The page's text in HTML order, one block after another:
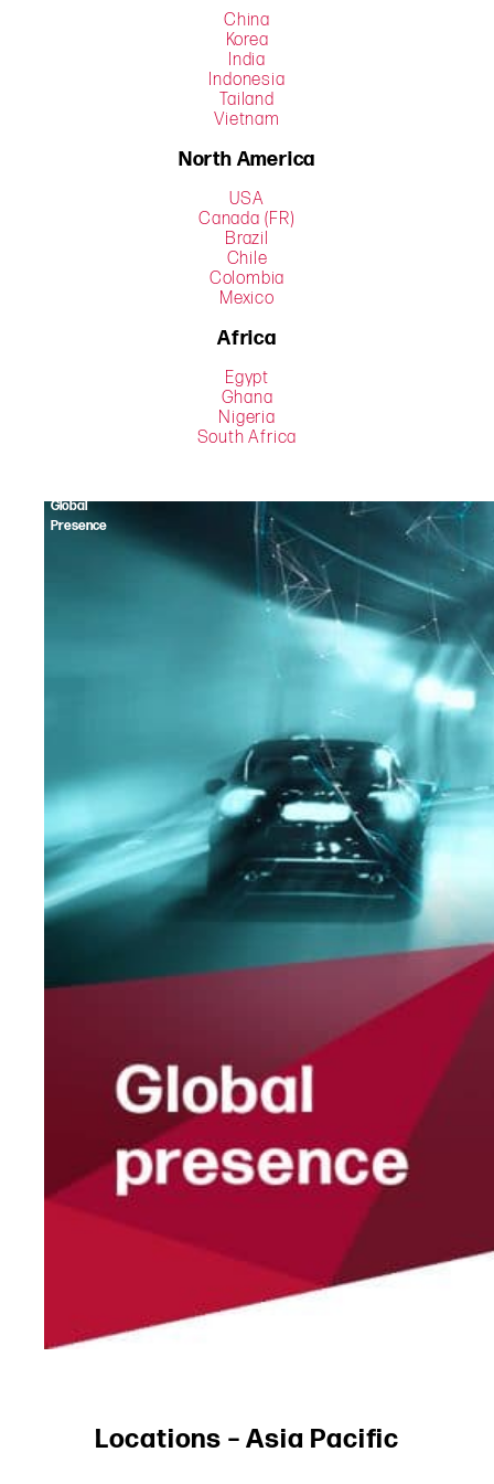
China
Korea
India
Indonesia
Tailand
Vietnam
North America
USA
Canada (FR)
Brazil
Chile
Colombia
Mexico
Africa
Egypt
Ghana
Nigeria
South Africa
Global
Presence
Locations – Asia Pacific